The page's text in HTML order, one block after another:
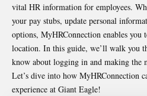
vital HR information for employees.
your pay stubs, update personal
options, MyHRConnection enables
location. In this guide, we’ll walk you
know about logging in and making the
Let’s dive into how MyHRConnection
experience at Giant Eagle!